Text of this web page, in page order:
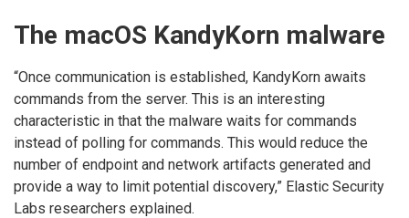
The macOS KandyKorn malware
“Once communication is established, KandyKorn awaits
commands from the server. This is an interesting
characteristic in that the malware waits for commands
instead of polling for commands. This would reduce the
number of endpoint and network artifacts generated and
provide a way to limit potential discovery,” Elastic Security
Labs researchers explained.